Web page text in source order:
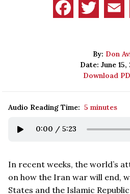
By: Don
Date: June 15,
Download
Audio Reading Time: 5 minutes
0:00 / 5:23
In recent weeks, the world’s
on how the Iran war will end,
States and the Islamic